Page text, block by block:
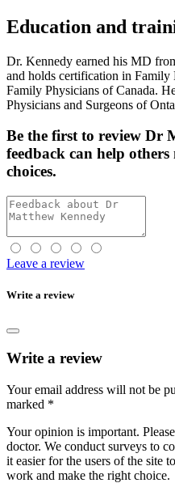
Education and
Dr. Kennedy earned his MD
and holds certification in
Family Physicians of Canada.
Physicians and Surgeons of
Be the firstto review Dr
feedback can help
choices.
Leave a review
Write a review
Write a review
Your email address will not be
marked *
Your opinion is important.
doctor. We conduct surveys to
it easier for the users of the site
work and make the right choice.